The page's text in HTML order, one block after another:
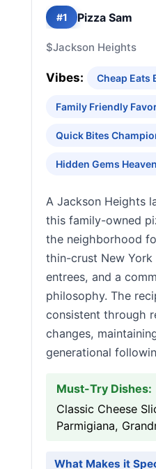
#1 Pizza Sam
$Jackson Heights
Vibes: Cheap Eats
Family Friendly
Quick Bites
Hidden Gems Heaven
A Jackson Heights
this family-owned
the neighborhood
thin-crust New
entrees, and a
philosophy. The
consistent through
changes,
generational
Must-Try Dishes:
Classic Cheese
Parmigiana,
What Makes it